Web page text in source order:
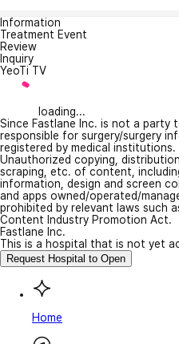
Information
Treatment Event
Review
Inquiry
YeoTi TV
loading...
Since Fastlane Inc. is not a party
responsible for surgery/surgery
registered by medical institutions.
Unauthorized copying,
scraping, etc. of content,
information, design and screen
and apps owned/operated/
prohibited by relevant laws such
Content Industry Promotion Act.
Fastlane Inc.
This is a hospital that is not yet
Request Hospital to Open
Home